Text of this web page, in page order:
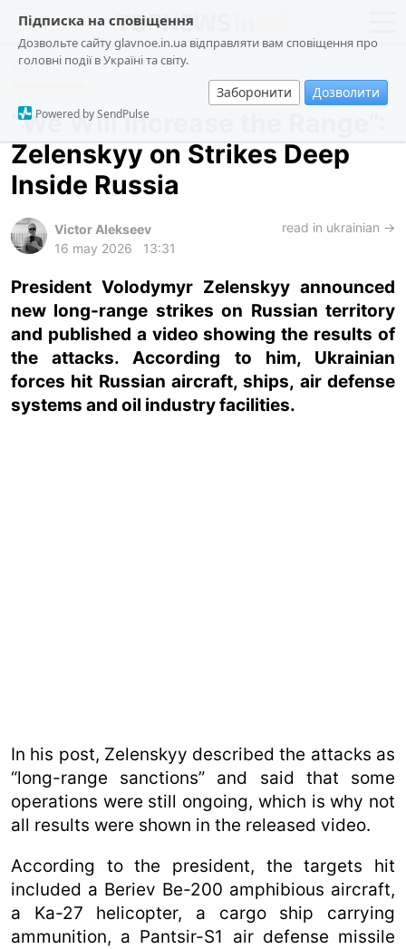
Підписка на сповіщення
Дозвольте сайту glavnoe.in.ua відправляти вам сповіщення про
головні події в Україні та світу.
Заборонити Дозволити
Powered by SendPulse
news
about us
society
incidents
technologies
ua ru en
Politics
“We Will Increase the Range”:
Zelenskyy on Strikes Deep
Inside Russia
Victor Alekseev
16 may 2026
13:31
read in ukrainian →
President Volodymyr Zelenskyy announced
new long-range strikes on Russian territory
and published a video showing the results of
the attacks. According to him, Ukrainian
forces hit Russian aircraft, ships, air defense
systems and oil industry facilities.
In his post, Zelenskyy described the attacks as
“long-range sanctions” and said that some
operations were still ongoing, which is why not
all results were shown in the released video.
According to the president, the targets hit
included a Beriev Be-200 amphibious aircraft,
a Ka-27 helicopter, a cargo ship carrying
ammunition, a Pantsir-S1 air defense missile